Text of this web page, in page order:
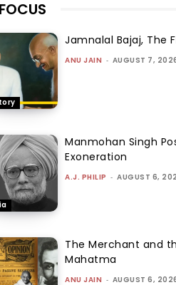
Jamnalal Bajaj, The
ANU JAIN - AUGUST 7,
Manmohan Singh
Exoneration
A.J. PHILIP - AUGUST 6,
The Merchant and
Mahatma
ANU JAIN - AUGUST 6,